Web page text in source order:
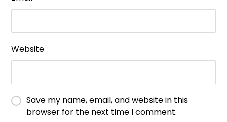
Website
Save my name, email, and website in this
browser for the next time I comment.